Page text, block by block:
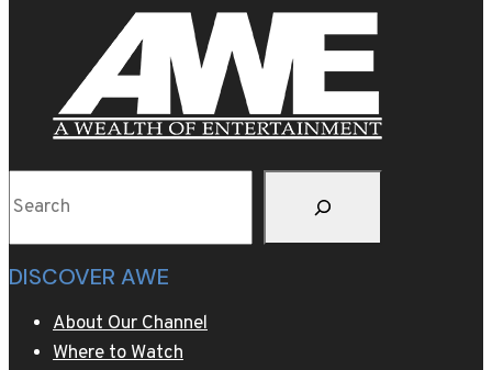
DISCOVER AWE
About Our Channel
Where to Watch